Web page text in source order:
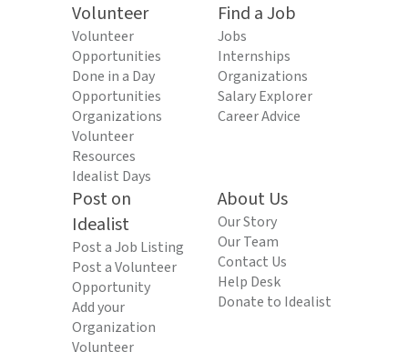
Volunteer
Volunteer
Opportunities
Done in a Day
Opportunities
Organizations
Volunteer
Resources
Idealist Days
Find a Job
Jobs
Internships
Organizations
Salary Explorer
Career Advice
Post on
Idealist
Post a Job Listing
Post a Volunteer
Opportunity
Add your
Organization
Volunteer
About Us
Our Story
Our Team
Contact Us
Help Desk
Donate to Idealist